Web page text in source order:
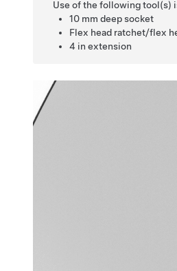
Use of the following tool(s)
10 mm deep socket
Flex head ratchet/flex
4 in extension